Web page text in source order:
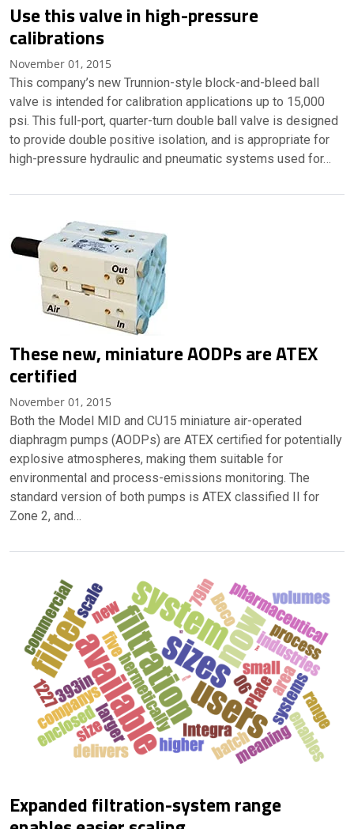
Use this valve in high-pressure
calibrations
November 01, 2015
This company’s new Trunnion-style block-and-bleed ball
valve is intended for calibration applications up to 15,000
psi. This full-port, quarter-turn double ball valve is designed
to provide double positive isolation, and is appropriate for
high-pressure hydraulic and pneumatic systems used for…
These new, miniature AODPs are ATEX
certified
November 01, 2015
Both the Model MID and CU15 miniature air-operated
diaphragm pumps (AODPs) are ATEX certified for potentially
explosive atmospheres, making them suitable for
environmental and process-emissions monitoring. The
standard version of both pumps is ATEX classified II for
Zone 2, and…
Expanded filtration-system range